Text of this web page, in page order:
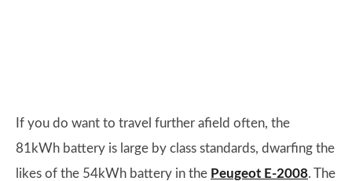
If you do want to travel further afield often, the
81kWh battery is large by class standards, dwarfing the
likes of the 54kWh battery in the Peugeot E-2008. The